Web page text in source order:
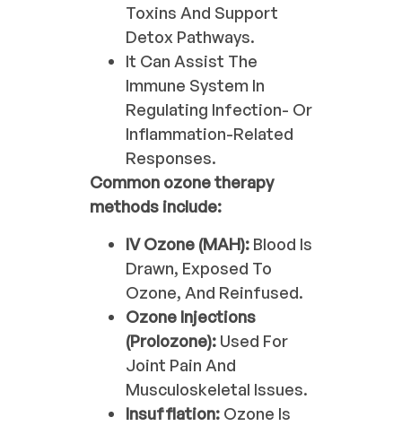
Toxins And Support
Detox Pathways.
It Can Assist The
Immune System In
Regulating Infection- Or
Inflammation-Related
Responses.
Common ozone therapy
methods include:
IV Ozone (MAH): Blood Is
Drawn, Exposed To
Ozone, And Reinfused.
Ozone Injections
(Prolozone): Used For
Joint Pain And
Musculoskeletal Issues.
Insufflation: Ozone Is